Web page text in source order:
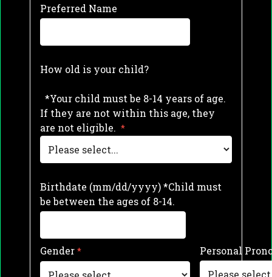
Preferred Name
How old is your child?
*Your child must be 8-14 years of age.
If they are not within this age, they
are not eligible.
Birthdate (mm/dd/yyyy) *Child must
be between the ages of 8-14.
Gender Personal